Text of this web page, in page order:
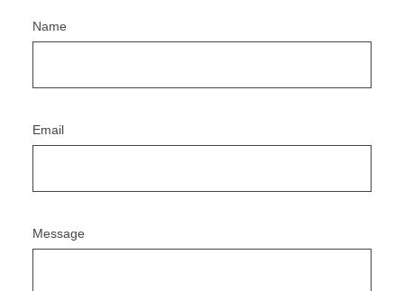
Name
Email
Message